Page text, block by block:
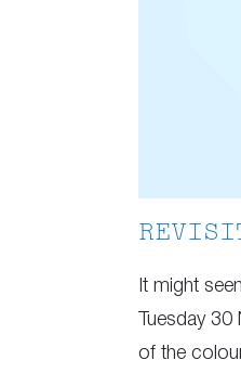
It might
Tuesday
of the